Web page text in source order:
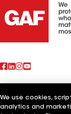
Also of Interest
We use cookies,
analytics and